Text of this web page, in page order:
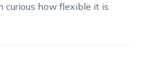
curious how flexible it is